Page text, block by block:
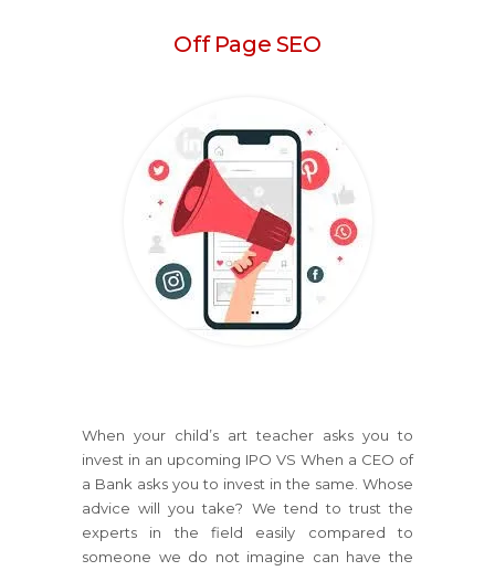
Off Page SEO
When your child’s art teacher asks you to
invest in an upcoming IPO VS When a CEO of
a Bank asks you to invest in the same. Whose
advice will you take? We tend to trust the
experts in the field easily compared to
someone we do not imagine can have the